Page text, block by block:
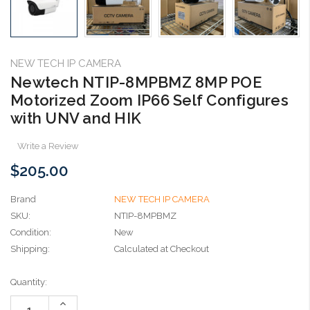
NEW TECH IP CAMERA
Newtech NTIP-8MPBMZ 8MP POE
Motorized Zoom IP66 Self Configures
with UNV and HIK
Write a Review
$205.00
Brand
NEW TECH IP CAMERA
SKU:
NTIP-8MPBMZ
Condition:
New
Shipping:
Calculated at Checkout
Current
Stock:
Quantity:
Increase